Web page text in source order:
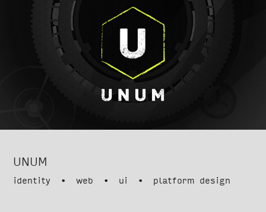
UNUM
identity • web • ui • platform design